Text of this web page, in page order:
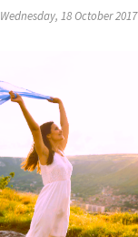
Wednesday, 18 October 2017